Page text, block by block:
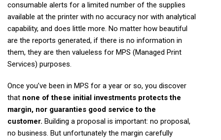
consumable alerts for a limited number of the supplies
available at the printer with no accuracy nor with analytical
capability, and does little more. No matter how beautiful
are the reports generated, if there is no information in
them, they are then valueless for MPS (Managed Print
Services) purposes.
Once you’ve been in MPS for a year or so, you discover
that none of these initial investments protects the
margin, nor guaranties good service to the
customer. Building a proposal is important: no proposal,
no business. But unfortunately the margin carefully